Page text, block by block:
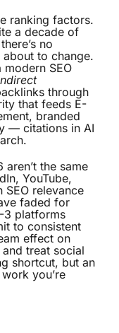
ranking factors.
a decade of
no
to change.
SEO
through
that feeds E-
branded
— citations in AI
the same
YouTube,
SEO relevance
faded for
3 platforms
to consistent
effect on
treat social
shortcut, but an
you’re